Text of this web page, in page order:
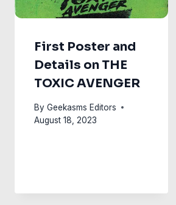
First Poster and
Details on THE
TOXIC AVENGER
By Geekasms Editors
August 18, 2023